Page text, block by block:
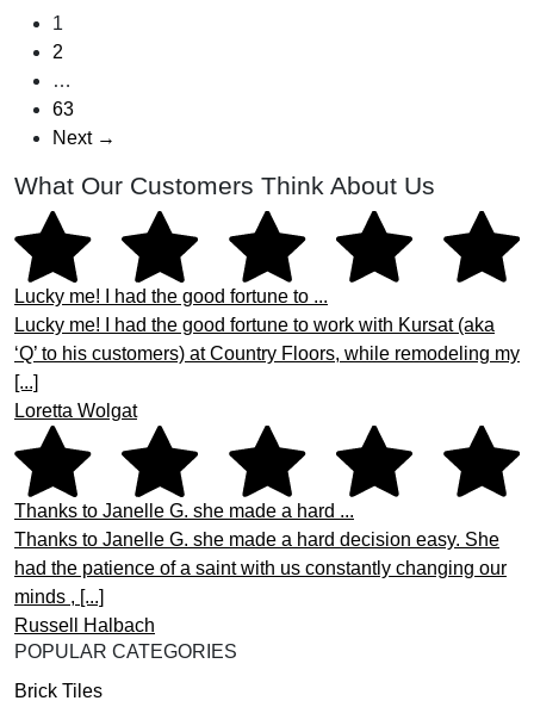
1
2
…
63
Next →
What Our Customers Think About Us
Lucky me! I had the good fortune to ...
Lucky me! I had the good fortune to work with Kursat (aka
‘Q’ to his customers) at Country Floors, while remodeling my
[...]
Loretta Wolgat
Thanks to Janelle G. she made a hard ...
Thanks to Janelle G. she made a hard decision easy. She
had the patience of a saint with us constantly changing our
minds , [...]
Russell Halbach
POPULAR CATEGORIES
Brick Tiles